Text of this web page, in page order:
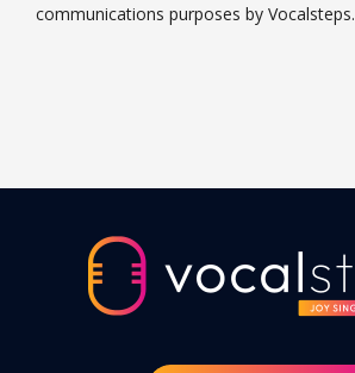
communications purposes by Vocalsteps.